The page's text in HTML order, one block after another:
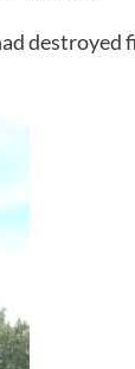
destroyed